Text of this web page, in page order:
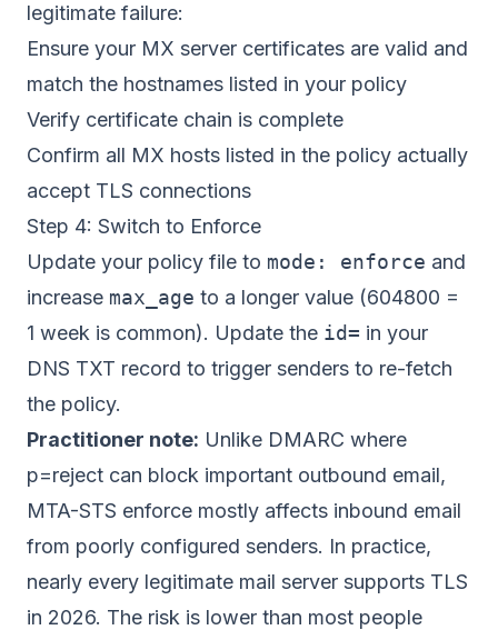
legitimate failure:
Ensure your MX server certificates are valid and
match the hostnames listed in your policy
Verify certificate chain is complete
Confirm all MX hosts listed in the policy actually
accept TLS connections
Step 4: Switch to Enforce
Update your policy file to mode: enforce and
increase max_age to a longer value (604800 =
1 week is common). Update the id= in your
DNS TXT record to trigger senders to re-fetch
the policy.
Practitioner note: Unlike DMARC where
p=reject can block important outbound email,
MTA-STS enforce mostly affects inbound email
from poorly configured senders. In practice,
nearly every legitimate mail server supports TLS
in 2026. The risk is lower than most people